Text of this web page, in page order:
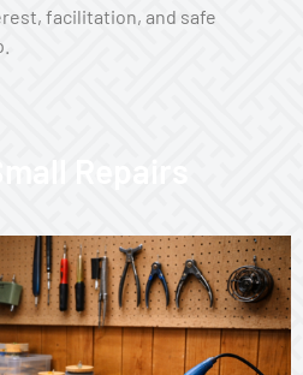
facilitation, and safe